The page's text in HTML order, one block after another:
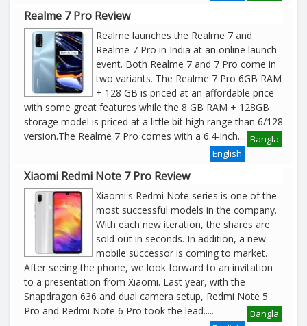
Realme 7 Pro Review
Realme launches the Realme 7 and
Realme 7 Pro in India at an online launch
event. Both Realme 7 and 7 Pro come in
two variants. The Realme 7 Pro 6GB RAM
+ 128 GB is priced at an affordable price
with some great features while the 8 GB RAM + 128GB
storage model is priced at a little bit high range than 6/128
version.The Realme 7 Pro comes with a 6.4-inch
Bangla
....
English
Xiaomi Redmi Note 7 Pro Review
Xiaomi's Redmi Note series is one of the
most successful models in the company.
With each new iteration, the shares are
sold out in seconds. In addition, a new
mobile successor is coming to market.
After seeing the phone, we look forward to an invitation
to a presentation from Xiaomi. Last year, with the
Snapdragon 636 and dual camera setup, Redmi Note 5
Pro and Redmi Note 6 Pro took the lead.
Bangla
....